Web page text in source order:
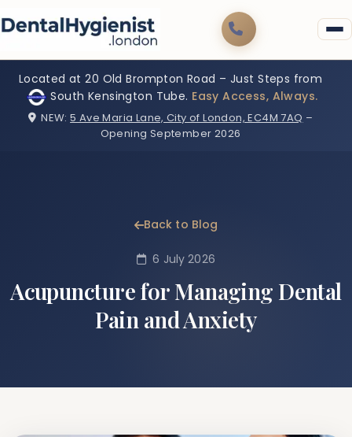
Located at 20 Old Brompton Road – Just Steps from
South Kensington Tube. Easy Access, Always.
NEW: 5 Ave Maria Lane, City of London, EC4M 7AQ –
Opening September 2026
Back to Blog
6 July 2026
Acupuncture for Managing Dental
Pain and Anxiety